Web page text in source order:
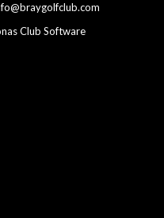
Club Software